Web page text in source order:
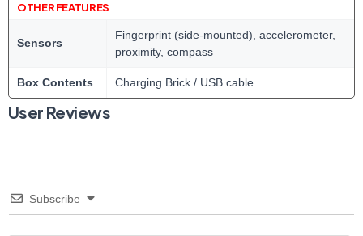
OTHER FEATURES
Sensors
Fingerprint (side-mounted), accelerometer,
proximity, compass
Box Contents Charging Brick / USB cable
User Reviews
Subscribe